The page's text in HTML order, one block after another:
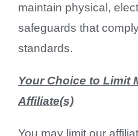
maintain physical,
safeguards that
standards.
Your Choice to Limit
Affiliate(s)
You may limit our